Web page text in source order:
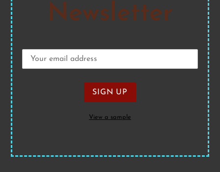
Newsletter
View a sample